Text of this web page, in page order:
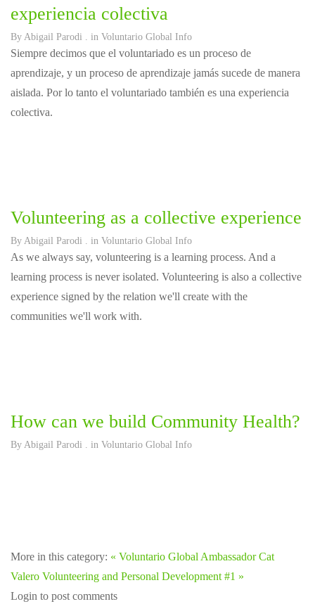
experiencia colectiva
By Abigail Parodi . in Voluntario Global Info
Siempre decimos que el voluntariado es un proceso de
aprendizaje, y un proceso de aprendizaje jamás sucede de manera
aislada. Por lo tanto el voluntariado también es una experiencia
colectiva.
Volunteering as a collective experience
By Abigail Parodi . in Voluntario Global Info
As we always say, volunteering is a learning process. And a
learning process is never isolated. Volunteering is also a collective
experience signed by the relation we'll create with the
communities we'll work with.
How can we build Community Health?
By Abigail Parodi . in Voluntario Global Info
More in this category: « Voluntario Global Ambassador Cat
Valero Volunteering and Personal Development #1 »
Login to post comments